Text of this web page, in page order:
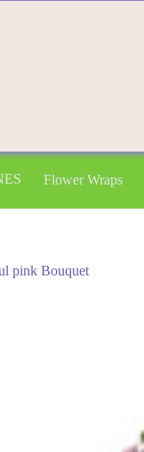
Flower Wraps
pink Bouquet